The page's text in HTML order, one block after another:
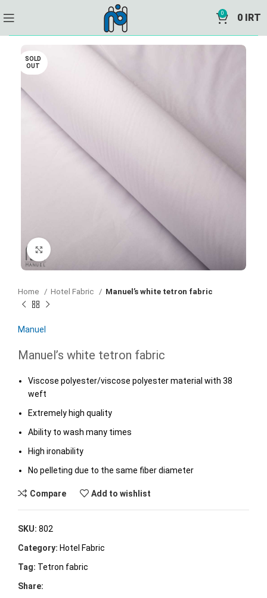
0 0 IRT
SOLD
OUT
Home Hotel Fabric Manuel’s white tetron fabric
Manuel
Manuel’s white tetron fabric
Viscose polyester/viscose polyester material with 38
weft
Extremely high quality
Ability to wash many times
High ironability
No pelleting due to the same fiber diameter
Compare Add to wishlist
SKU: 802
Category: Hotel Fabric
Tag: Tetron fabric
Share: